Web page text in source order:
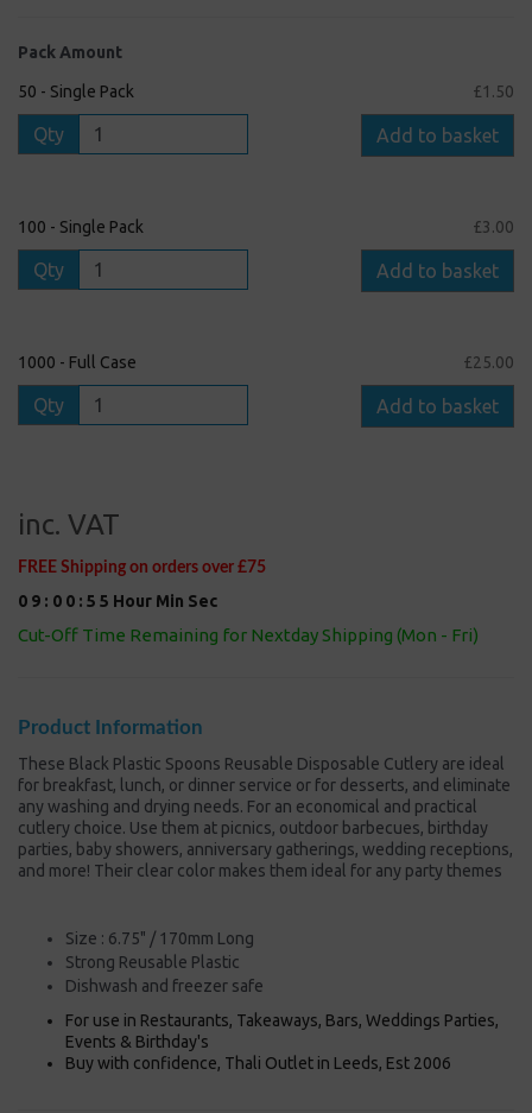
Pack Amount
50 - Single Pack £1.50
Qty Add to basket
100 - Single Pack £3.00
Qty Add to basket
1000 - Full Case £25.00
Qty Add to basket
inc. VAT
FREE Shipping on orders over £75
0 9 : 0 0 : 5 5 Hour Min Sec
Cut-Off Time Remaining for Nextday Shipping (Mon - Fri)
Product Information
These Black Plastic Spoons Reusable Disposable Cutlery are ideal
for breakfast, lunch, or dinner service or for desserts, and eliminate
any washing and drying needs. For an economical and practical
cutlery choice. Use them at picnics, outdoor barbecues, birthday
parties, baby showers, anniversary gatherings, wedding receptions,
and more! Their clear color makes them ideal for any party themes
Size : 6.75" / 170mm Long
Strong Reusable Plastic
Dishwash and freezer safe
For use in Restaurants, Takeaways, Bars, Weddings Parties,
Events & Birthday's
Buy with confidence, Thali Outlet in Leeds, Est 2006